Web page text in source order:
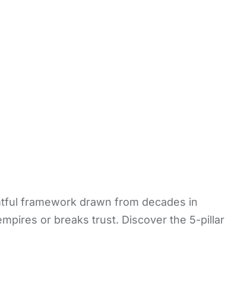
framework drawn from decades in
or breaks trust. Discover the 5-pillar